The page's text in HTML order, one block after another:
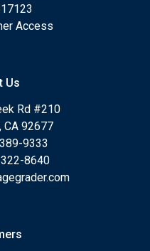
Access
Us
Rd #210
CA 92677
9333
8640